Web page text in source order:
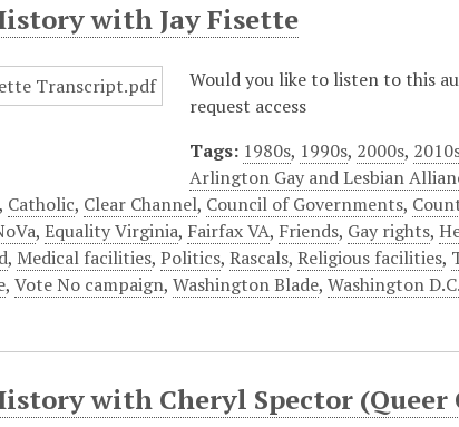
with Jay Fisette
Would you like to listen to this
request access
Tags: 1980s, 1990s, 2000s,
Arlington Gay and Lesbian
, Catholic, Clear Channel, Council of Governments,
,Equality Virginia, Fairfax VA, Friends, Gay rights,
, Medical facilities,Politics,Rascals,Religious facilities,
,Vote No campaign,Washington Blade,Washington
with Cheryl Spector